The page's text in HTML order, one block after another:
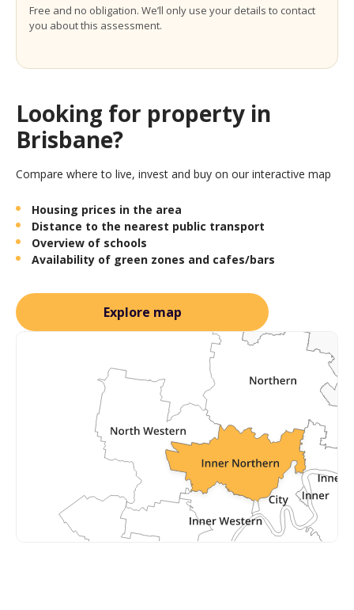
Free and no obligation. We’ll only use your details to contact
you about this assessment.
Looking for property in
Brisbane?
Compare where to live, invest and buy on our interactive map
Housing prices in the area
Distance to the nearest public transport
Overview of schools
Availability of green zones and cafes/bars
Explore map